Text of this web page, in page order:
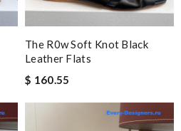
The R0w Soft Knot Black
Leather Flats
$ 160.55